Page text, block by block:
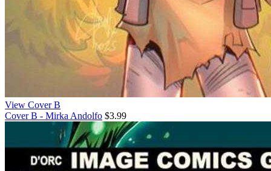
View Cover B
Cover B - Mirka Andolfo $3.99